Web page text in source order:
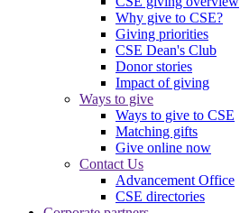
Why give to CSE?
Giving priorities
CSE Dean's Club
Donor stories
Impact of giving
Ways to give
Ways to give to CSE
Matching gifts
Give online now
Contact Us
Advancement Office
CSE directories